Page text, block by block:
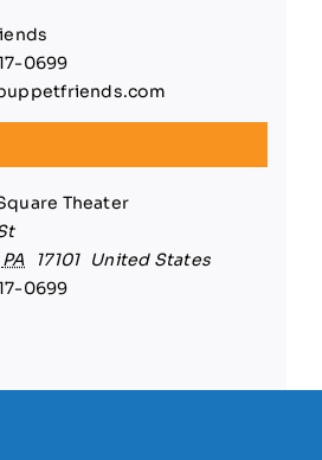
Theater
PA 17101 United States
0699
0699